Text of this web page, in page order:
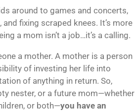
around to games and concerts,
fixing scraped knees. It’s more
a mom isn’t a job…it’s a calling.
a mother. A mother is a person
of investing her life into
of anything in return. So,
nester, or a future mom—whether
or both—you have an